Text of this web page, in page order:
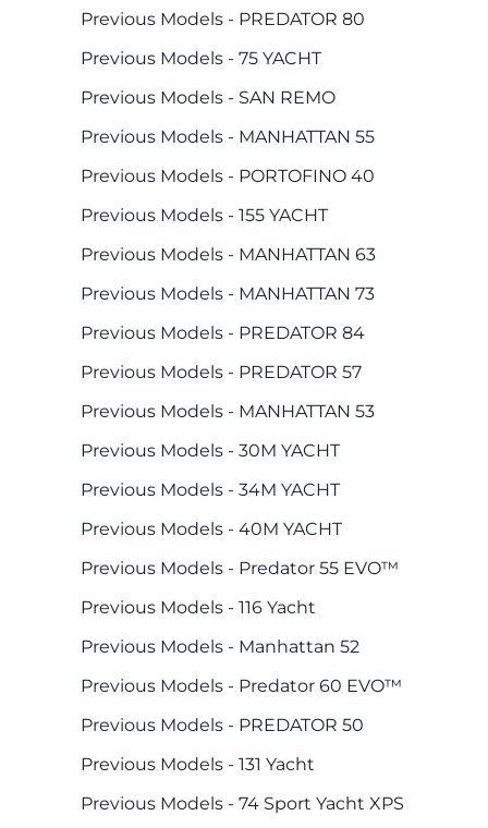
Previous Models - PREDATOR 80
Previous Models - 75 YACHT
Previous Models - SAN REMO
Previous Models - MANHATTAN 55
Previous Models - PORTOFINO 40
Previous Models - 155 YACHT
Previous Models - MANHATTAN 63
Previous Models - MANHATTAN 73
Previous Models - PREDATOR 84
Previous Models - PREDATOR 57
Previous Models - MANHATTAN 53
Previous Models - 30M YACHT
Previous Models - 34M YACHT
Previous Models - 40M YACHT
Previous Models - Predator 55 EVO™
Previous Models - 116 Yacht
Previous Models - Manhattan 52
Previous Models - Predator 60 EVO™
Previous Models - PREDATOR 50
Previous Models - 131 Yacht
Previous Models - 74 Sport Yacht XPS